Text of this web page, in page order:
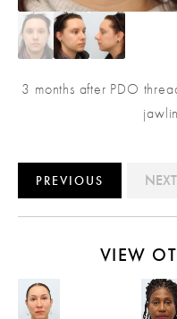
3 months after PDO
PREVIOUS NEXT
VIEW